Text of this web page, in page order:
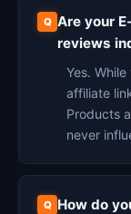
Are your
reviews
Yes.
affiliate
Products
never
How do